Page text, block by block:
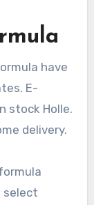
have
E-
stock Holle.
delivery.
select